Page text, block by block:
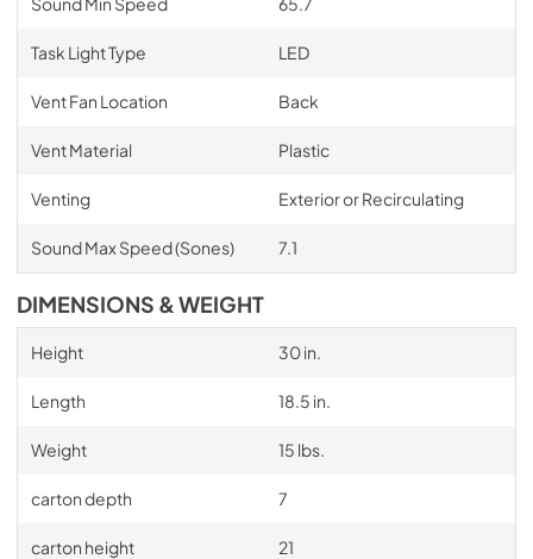
Task Light Type LED
Vent Fan Location Back
Vent Material Plastic
Venting Exterior or Recirculating
Sound Max Speed (Sones) 7.1
DIMENSIONS & WEIGHT
Height 30 in.
Length 18.5 in.
Weight 15 lbs.
carton depth 7
carton height 21